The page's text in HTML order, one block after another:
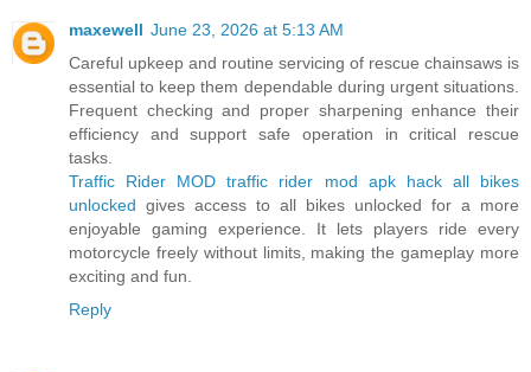
maxewell June 23, 2026 at 5:13 AM
Careful upkeep and routine servicing of rescue chainsaws is
essential to keep them dependable during urgent situations.
Frequent checking and proper sharpening enhance their
efficiency and support safe operation in critical rescue
tasks.
Traffic Rider MOD traffic rider mod apk hack all bikes
unlocked gives access to all bikes unlocked for a more
enjoyable gaming experience. It lets players ride every
motorcycle freely without limits, making the gameplay more
exciting and fun.
Reply